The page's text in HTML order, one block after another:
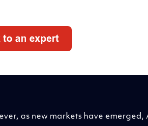
as new markets have